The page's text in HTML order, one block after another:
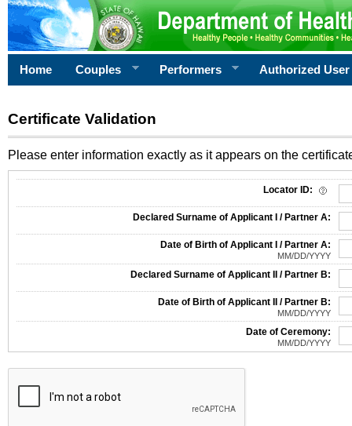
Home Couples Performers Authorized User
Certificate Validation
Please enter information exactly as it appears on the
Locator ID:
Declared Surname of Applicant I / Partner A:
Date of Birth of Applicant I / Partner A:
MM/DD/YYYY
Declared Surname of Applicant II / Partner B:
Date of Birth of Applicant II / Partner B:
MM/DD/YYYY
Date of Ceremony:
MM/DD/YYYY
The form contains a reCAPTCHA anti-bot verification checkbox below. If you